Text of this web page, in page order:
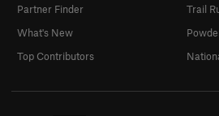
Partner Finder
What's New
Top Contributors
Trail